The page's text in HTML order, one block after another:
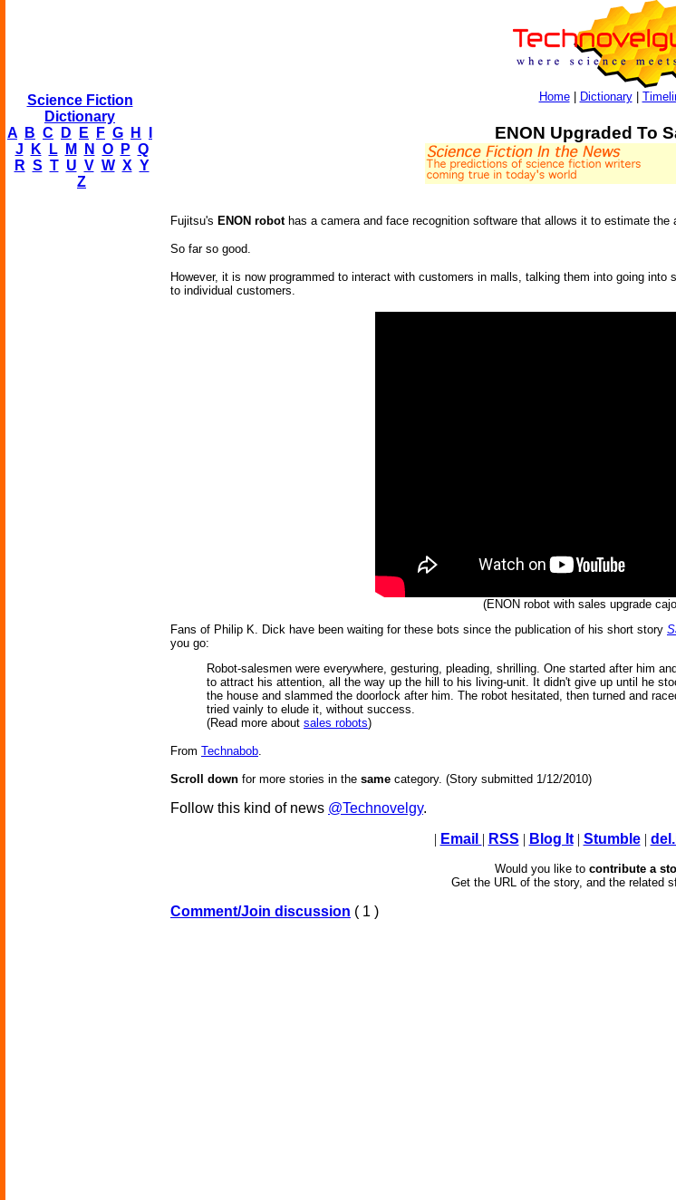
Science Fiction
Dictionary
A
B C D E F G H
J
K L M N O P Q
R S T U V W X Y
Z
Home| Dictionary|
ENON Upgraded To
Fujitsu's ENON robothas a camera and face recognition software that allows it to estimate the
So far so good.
However, it is now programmed to interact with customers in malls, talking them into going
to individual customers.
(ENON robot with sales upgrade
Fans of Philip K. Dick have been waiting for these bots since the publication of his short story
you go:
Robot-salesmen were everywhere, gesturing, pleading, shrilling. One started after him
to attract his attention, all the way up the hill to his living-unit. It didn't give up until he
the house and slammed the doorlock after him. The robot hesitated, then turned and
tried vainly to elude it, without success.
(Read more about sales robots)
From Technabob.
Scroll down for more stories in the same category. (Story submitted 1/12/2010)
Follow this kind of news @Technovelgy.
| Email | RSS | Blog It| Stumble|
Would you like to contribute a
Get the URL of the story, and the related
Comment/Join discussion ( 1 )